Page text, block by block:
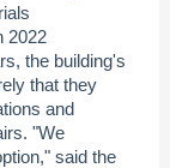
2022
the building's
that they
and
"We
said the